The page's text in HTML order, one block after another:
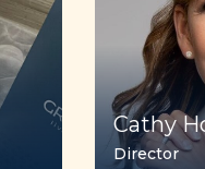
Cathy
Director